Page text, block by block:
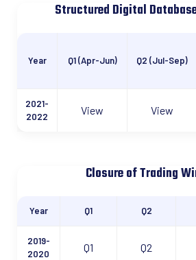
Structured Digital
Year Q1 (Apr-Jun) Q2 (Jul-Sep)
2021-
2022
View View
Closure of Trading
Year Q1 Q2
2019-
2020
Q1 Q2